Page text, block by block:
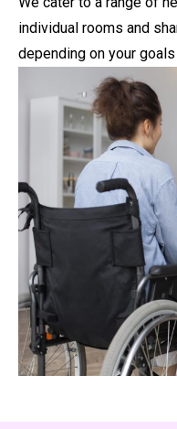
individual rooms and
depending on your